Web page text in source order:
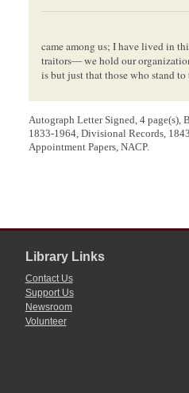
came among us; I have lived in
traitors— we hold our
is but just that those who stand
02/XX/1849
Letter of A. P. H. Doyle to Hon
1Alexander P. H. Doyle wrote the
Autograph Letter Signed, 4 page(s),
1833-1964, Divisional Records,
Appointment Papers, NACP.
Library Links
Contact Us
Support Us
Newsroom
Volunteer